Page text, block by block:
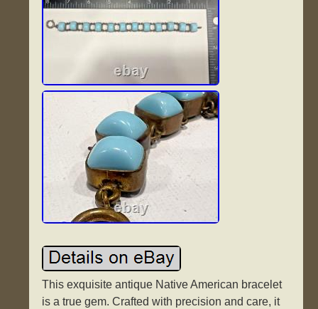
This exquisite antique Native American bracelet
is a true gem. Crafted with precision and care, it